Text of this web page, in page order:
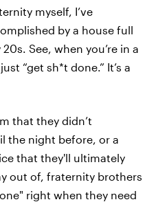
myself, I’ve
by a house full
See, when you’re in a
“get sh*t done.” It’s a
that they didn’t
the night before, or a
that they'll ultimately
out of, fraternity brothers
right when they need